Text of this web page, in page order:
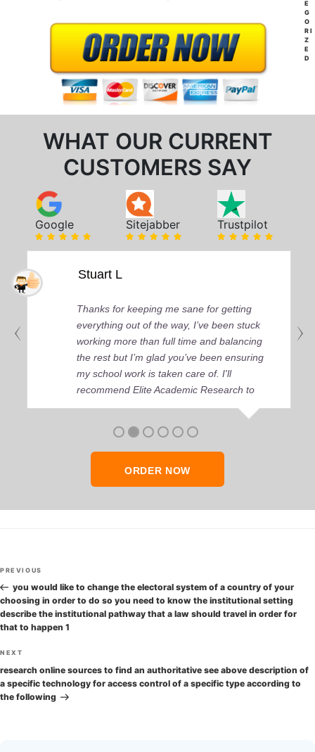
WHAT OUR CURRENT
CUSTOMERS SAY
Google Sitejabber Trustpilot
Stuart L
Thanks for keeping me sane for getting
everything out of the way, I’ve been stuck
working more than full time and balancing
the rest but I’m glad you’ve been ensuring
my school work is taken care of. I'll
recommend Elite Academic Research to
anyone who seeks quality academic help,
ORDER NOW
E
G
O
RI
Z
E
D
Post
navigation
Previous
Post
PREVIOUS
you would like to change the electoral system of a country of your
choosing in order to do so you need to know the institutional setting
describe the institutional pathway that a law should travel in order for
that to happen 1
Next
Post
NEXT
research online sources to find an authoritative see above description of
a specific technology for access control of a specific type according to
the following